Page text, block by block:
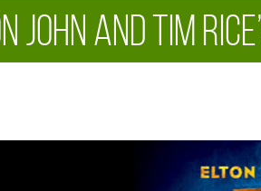
JOHN AND TIM